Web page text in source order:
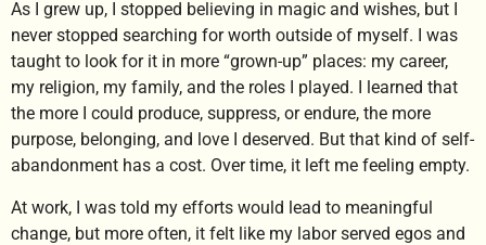
As I grew up, I stopped believing in magic and wishes, but I
never stopped searching for worth outside of myself. I was
taught to look for it in more “grown-up” places: my career,
my religion, my family, and the roles I played. I learned that
the more I could produce, suppress, or endure, the more
purpose, belonging, and love I deserved. But that kind of self-
abandonment has a cost. Over time, it left me feeling empty.
At work, I was told my efforts would lead to meaningful
change, but more often, it felt like my labor served egos and